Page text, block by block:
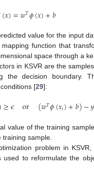
(𝑥)=𝑤𝑇𝜙(𝑥)+𝑏
value for the input
function that
space through a
in KSVR are the
the decision boundary.
[29]:
≥𝜖 or (𝑤𝑇𝜙(𝑥𝑖)+𝑏)−𝑦
value of the training
sample.
problem in
used to reformulate the